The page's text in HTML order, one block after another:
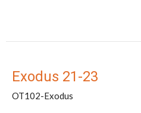
Exodus 21-23
OT102-Exodus